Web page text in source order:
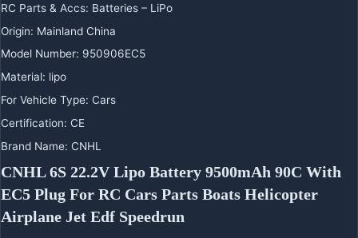
RC Parts & Accs: Batteries – LiPo
Origin: Mainland China
Model Number: 950906EC5
Material: lipo
For Vehicle Type: Cars
Certification: CE
Brand Name: CNHL
CNHL 6S 22.2V Lipo Battery 9500mAh 90C With
EC5 Plug For RC Cars Parts Boats Helicopter
Airplane Jet Edf Speedrun